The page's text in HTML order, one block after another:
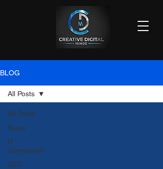
BLOG
All Posts
News
IT
Companies
SEO
All Posts